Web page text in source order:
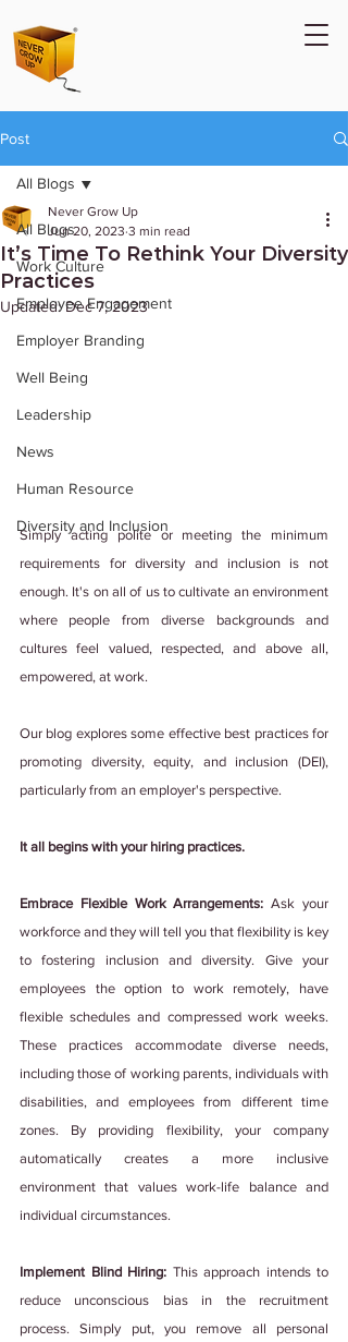
Post
All Blogs
Work Culture
Employee Engagement
Employer Branding
Well Being
Leadership
News
Human Resource
Diversity and Inclusion
All Blogs
It’s Time To Rethink Your Diversity
Practices
Never Grow Up
Jun 20, 2023 3 min read
Updated:Dec 7, 2023
Simply acting polite or meeting the minimum
requirements for diversity and inclusion is not
enough. It's on all of us to cultivate an environment
where people from diverse backgrounds and
cultures feel valued, respected, and above all,
empowered, at work.
Our blog explores some effective best practices for
promoting diversity, equity, and inclusion (DEI),
particularly from an employer's perspective.
It all begins with your hiring practices.
Embrace Flexible Work Arrangements: Ask your
workforce and they will tell you that flexibility is key
to fostering inclusion and diversity. Give your
employees the option to work remotely, have
flexible schedules and compressed work weeks.
These practices accommodate diverse needs,
including those of working parents, individuals with
disabilities, and employees from different time
zones. By providing flexibility, your company
automatically creates a more inclusive
environment that values work-life balance and
individual circumstances.
Implement Blind Hiring: This approach intends to
reduce unconscious bias in the recruitment
process. Simply put, you remove all personal